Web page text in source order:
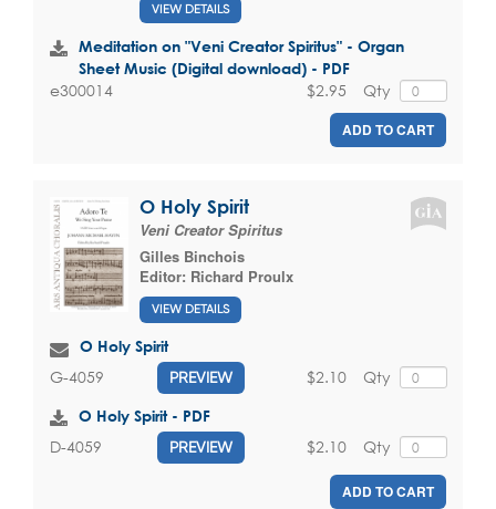
VIEW DETAILS
Meditation on "Veni Creator Spiritus" - Organ
Sheet Music (Digital download) - PDF
e300014 Qty
$2.95
ADD TO CART
O Holy Spirit
Veni Creator Spiritus
Gilles Binchois
Editor: Richard Proulx
VIEW DETAILS
O Holy Spirit
G-4059 PREVIEW Qty
$2.10
O Holy Spirit - PDF
D-4059 PREVIEW Qty
$2.10
ADD TO CART